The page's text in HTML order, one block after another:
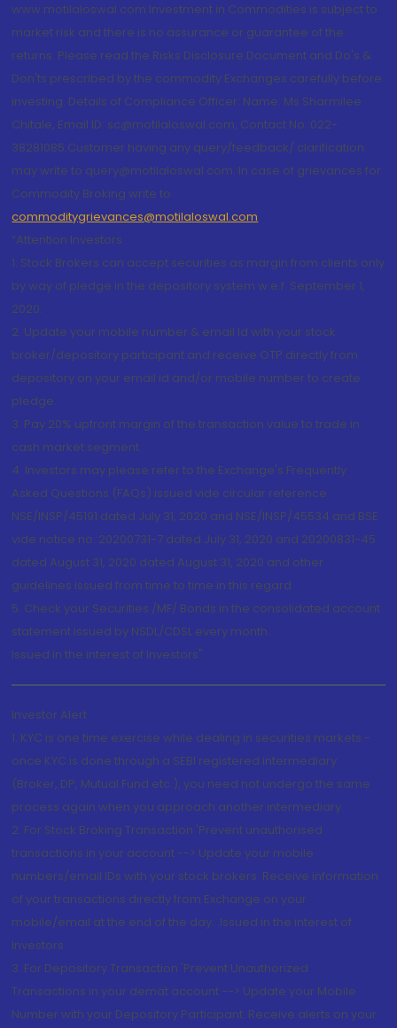
www.motilaloswal.com Investment in Commodities is subject to
market risk and there is no assurance or guarantee of the
returns. Please read the Risks Disclosure Document and Do's &
Don'ts prescribed by the commodity Exchanges carefully before
investing. Details of Compliance Officer: Name: Ms Sharmilee
Chitale, Email ID: sc@motilaloswal.com, Contact No.:022-
38281085.Customer having any query/feedback/ clarification
may write to query@motilaloswal.com. In case of grievances for
Commodity Broking write to
commoditygrievances@motilaloswal.com
“Attention Investors
1. Stock Brokers can accept securities as margin from clients only
by way of pledge in the depository system w.e.f. September 1,
2020.
2. Update your mobile number & email Id with your stock
broker/depository participant and receive OTP directly from
depository on your email id and/or mobile number to create
pledge.
3. Pay 20% upfront margin of the transaction value to trade in
cash market segment.
4. Investors may please refer to the Exchange's Frequently
Asked Questions (FAQs) issued vide circular reference
NSE/INSP/45191 dated July 31, 2020 and NSE/INSP/45534 and BSE
vide notice no. 20200731-7 dated July 31, 2020 and 20200831-45
dated August 31, 2020 dated August 31, 2020 and other
guidelines issued from time to time in this regard
5. Check your Securities /MF/ Bonds in the consolidated account
statement issued by NSDL/CDSL every month.
Issued in the interest of Investors"
Investor Alert
1. KYC is one time exercise while dealing in securities markets -
once KYC is done through a SEBI registered intermediary
(Broker, DP, Mutual Fund etc.), you need not undergo the same
process again when you approach another intermediary
2. For Stock Broking Transaction 'Prevent unauthorised
transactions in your account --> Update your mobile
numbers/email IDs with your stock brokers. Receive information
of your transactions directly from Exchange on your
mobile/email at the end of the day...Issued in the interest of
Investors.
3. For Depository Transaction 'Prevent Unauthorized
Transactions in your demat account --> Update your Mobile
Number with your Depository Participant. Receive alerts on your